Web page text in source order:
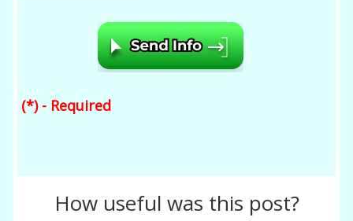
(*) - Required
How useful was this post?